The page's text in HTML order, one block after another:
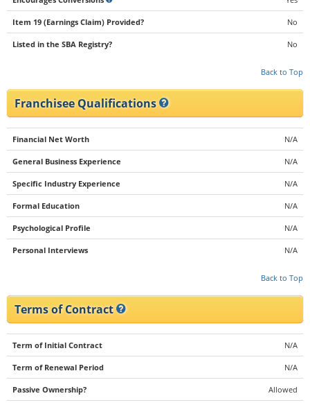
Item 19 (Earnings Claim) Provided? No
Listed in the SBA Registry? No
Back to Top
Franchisee Qualifications
Financial Net Worth N/A
General Business Experience N/A
Specific Industry Experience N/A
Formal Education N/A
Psychological Profile N/A
Personal Interviews N/A
Back to Top
Terms of Contract
Term of Initial Contract N/A
Term of Renewal Period N/A
Passive Ownership? Allowed